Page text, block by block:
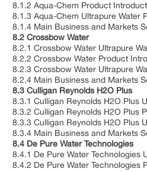
8.1.2 Aqua-Chem Product
8.1.3 Aqua-Chem Ultrapure Water
8.1.4 Main Business and Markets
8.2 Crossbow Water
8.2.1 Crossbow Water Ultrapure
8.2.2 Crossbow Water Product
8.2.3 Crossbow Water Ultrapure
8.2.4 Main Business and Markets
8.3 Culligan Reynolds H2O Plus
8.3.1 Culligan Reynolds H2O Plus
8.3.2 Culligan Reynolds H2O Plus
8.3.3 Culligan Reynolds H2O Plus
8.3.4 Main Business and Markets
8.4 De Pure Water Technologies
8.4.1 De Pure Water Technologies
8.4.2 De Pure Water Technologies